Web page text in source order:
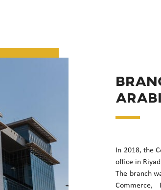
In 2018, the
office in
The branch
Commerce,